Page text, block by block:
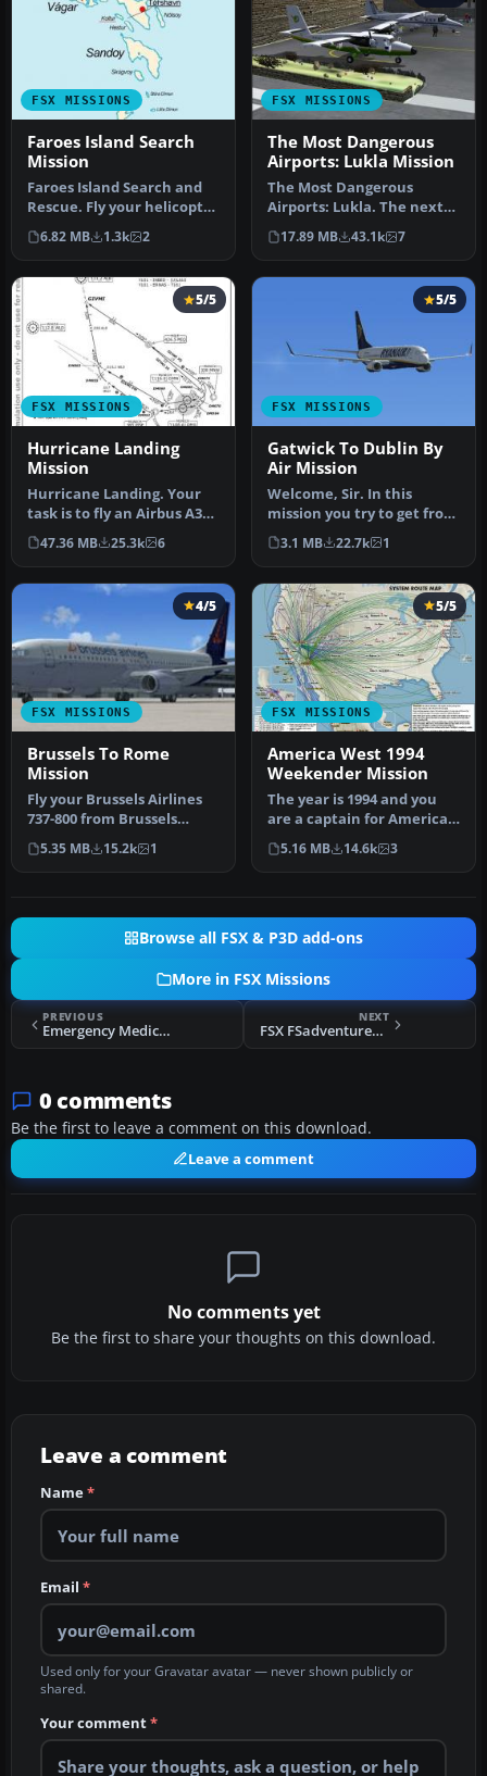
FSX MISSIONS
Faroes Island Search
Mission
Faroes Island Search and
Rescue. Fly your helicopter
from Klaksvik heliport t…
6.82 MB 1.3k 2
FSX MISSIONS
The Most Dangerous
Airports: Lukla Mission
The Most Dangerous
Airports: Lukla. The next
in The Most Dangerous
Airport Mi…
17.89 MB 43.1k 7
FSX MISSIONS
5/5
Hurricane Landing
Mission
Hurricane Landing. Your
task is to fly an Airbus A320
from Munich to Hamburg
…
47.36 MB 25.3k 6
FSX MISSIONS
5/5
Gatwick To Dublin By
Air Mission
Welcome, Sir. In this
mission you try to get from
Gatwick to Dublin. It's
ver…
3.1 MB 22.7k 1
FSX MISSIONS
4/5
Brussels To Rome
Mission
Fly your Brussels Airlines
737-800 from Brussels
National airport to Rome
Fiu…
5.35 MB 15.2k 1
FSX MISSIONS
5/5
America West 1994
Weekender Mission
The year is 1994 and you
are a captain for America
West airlines called
Capta…
5.16 MB 14.6k 3
Browse all FSX & P3D add-ons
More in FSX Missions
PREVIOUS
Emergency Medical Extraction, Scotland
NEXT
FSX FSadventureSky Airways - Three Flights
0 comments
Be the first to leave a comment on this download.
Leave a comment
No comments yet
Be the first to share your thoughts on this download.
Leave a comment
Name*
Email *
Used only for your Gravatar avatar — never shown publicly or
shared.
Your comment*